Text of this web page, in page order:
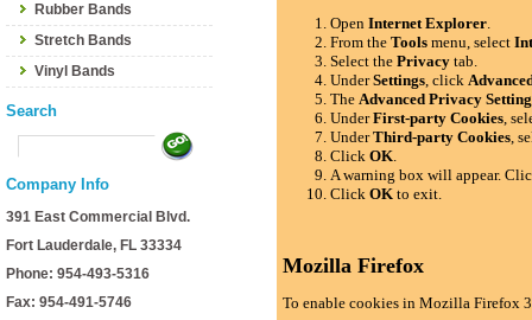
Rubber Bands
Stretch Bands
Vinyl Bands
Search
Company Info
391 East Commercial Blvd.
Fort Lauderdale, FL 33334
Phone: 954-493-5316
Fax: 954-491-5746
OpenInternet Explorer.
From theTools menu, select
Select thePrivacy tab.
UnderSettings, click
TheAdvanced Privacy
UnderFirst-party Cookies,
UnderThird-party Cookies,
ClickOK.
A warning box will appear.
ClickOK to exit.
Mozilla Firefox
To enable cookies in Mozilla Firefox